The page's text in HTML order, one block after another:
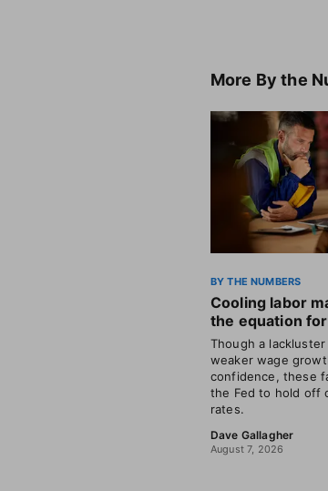
More By the
BY THE NUMBERS
Cooling labor
the equation
Though a
weaker wage
confidence, these
the Fed to hold off
rates.
Dave Gallagher
August 7, 2026